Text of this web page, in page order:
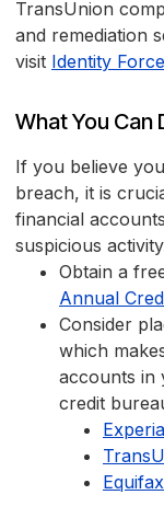
TransUnion
and remediation
visit Identity Force
What You Can
If you believe
breach, it is
financial
suspicious
Obtain a
Annual
Consider
which
accounts in
credit
Equifax